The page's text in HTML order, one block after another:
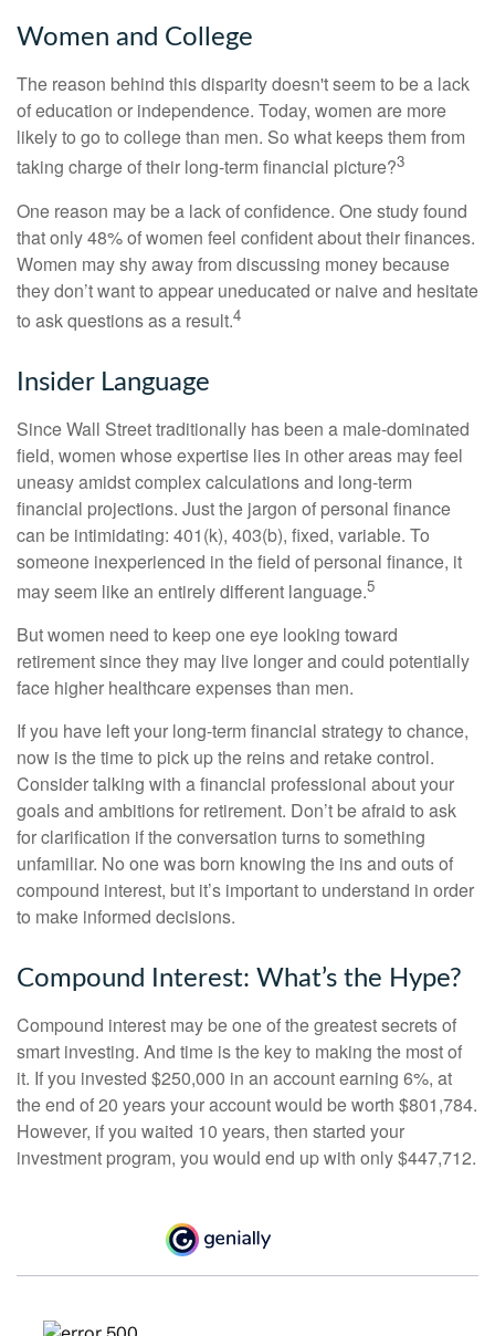
Women and College
The reason behind this disparity doesn't seem to be a lack
of education or independence. Today, women are more
likely to go to college than men. So what keeps them from
taking charge of their long-term financial picture?3
One reason may be a lack of confidence. One study found
that only 48% of women feel confident about their finances.
Women may shy away from discussing money because
they don’t want to appear uneducated or naive and hesitate
to ask questions as a result.4
Insider Language
Since Wall Street traditionally has been a male-dominated
field, women whose expertise lies in other areas may feel
uneasy amidst complex calculations and long-term
financial projections. Just the jargon of personal finance
can be intimidating: 401(k), 403(b), fixed, variable. To
someone inexperienced in the field of personal finance, it
may seem like an entirely different language.5
But women need to keep one eye looking toward
retirement since they may live longer and could potentially
face higher healthcare expenses than men.
If you have left your long-term financial strategy to chance,
now is the time to pick up the reins and retake control.
Consider talking with a financial professional about your
goals and ambitions for retirement. Don’t be afraid to ask
for clarification if the conversation turns to something
unfamiliar. No one was born knowing the ins and outs of
compound interest, but it’s important to understand in order
to make informed decisions.
Compound Interest: What’s the Hype?
Compound interest may be one of the greatest secrets of
smart investing. And time is the key to making the most of
it. If you invested $250,000 in an account earning 6%, at
the end of 20 years your account would be worth $801,784.
However, if you waited 10 years, then started your
investment program, you would end up with only $447,712.